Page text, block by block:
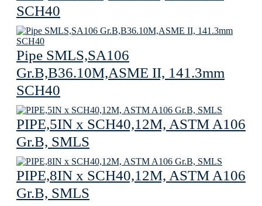
SCH40
Pipe SMLS,SA106
Gr.B,B36.10M,ASME II, 141.3mm
SCH40
PIPE,5IN x SCH40,12M, ASTM A106
Gr.B, SMLS
PIPE,8IN x SCH40,12M, ASTM A106
Gr.B, SMLS